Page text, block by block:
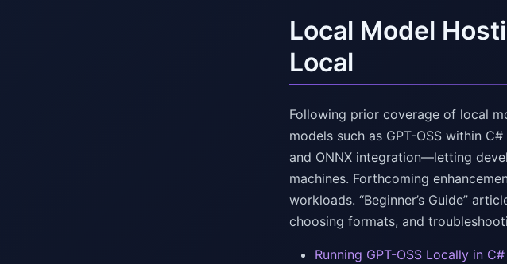
Local Model
Local
Following prior coverage of local
models such as GPT-OSS within
and ONNX integration—letting
machines. Forthcoming
workloads. “Beginner’s Guide”
choosing formats, and
Running GPT-OSS Locally in